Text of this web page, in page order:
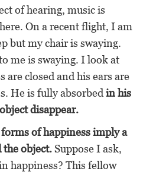
of hearing, music is
On a recent flight, I am
but my chair is swaying.
me is swaying. I look at
are closed and his ears are
He is fully absorbed in his
disappear.
of happiness imply a
the object.Suppose I ask,
happiness? This fellow